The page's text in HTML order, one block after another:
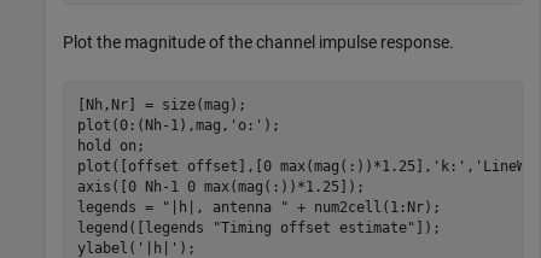
Plot the magnitude of the channel impulse response.
[Nh,Nr] = size(mag);
plot(0:(Nh-1),mag, 'o:' );
hold
on ;
plot([offset offset],[0 max(mag(:))*1.25], 'k:' ,
axis([0 Nh-1 0 max(mag(:))*1.25]);
legends =
"|h|, antenna " + num2cell(1:Nr);
legend([legends
"Timing offset estimate" ]);
ylabel( '|h|' );